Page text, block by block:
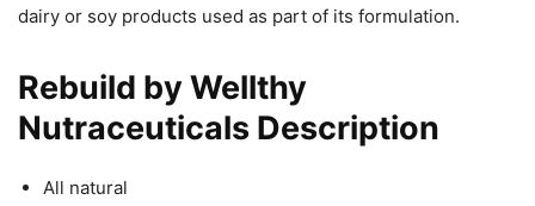
dairy or soy products used as part of its formulation.
Rebuild by Wellthy
Nutraceuticals Description
All natural